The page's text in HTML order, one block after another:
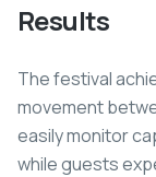
Results
The festival
movement
easily monitor
while guests